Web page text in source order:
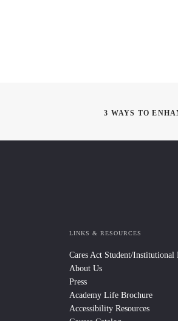
3 WAYS TO
LINKS & RESOURCES
Cares Act Student/Institutional
About Us
Press
Academy Life Brochure
Accessibility Resources